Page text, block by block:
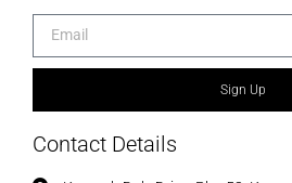
Sign Up
Contact Details